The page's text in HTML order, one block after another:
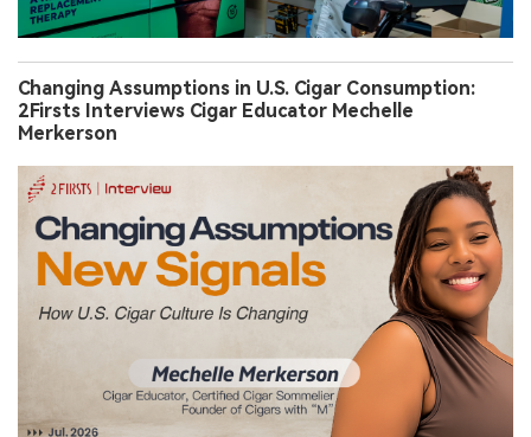
Changing Assumptions in U.S. Cigar Consumption:
2Firsts Interviews Cigar Educator Mechelle
Merkerson